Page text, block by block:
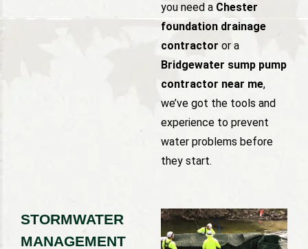
you need a Chester
foundation drainage
contractor or a
Bridgewater sump pump
contractor near me,
we’ve got the tools and
experience to prevent
water problems before
they start.
STORMWATER
MANAGEMENT